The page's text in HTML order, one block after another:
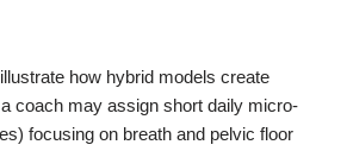
how hybrid models create
coach may assign short daily micro-
focusing on breath and pelvic floor